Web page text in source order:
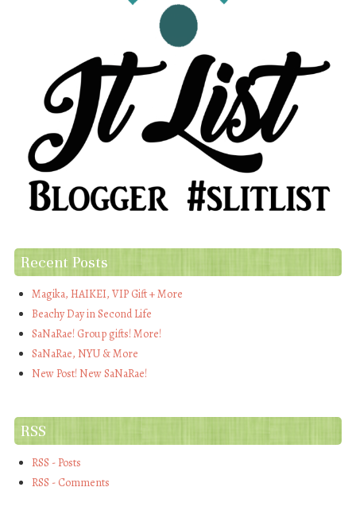
Recent Posts
Magika, HAIKEI, VIP Gift + More
Beachy Day in Second Life
SaNaRae! Group gifts! More!
SaNaRae, NYU & More
New Post! New SaNaRae!
RSS
RSS - Posts
RSS - Comments